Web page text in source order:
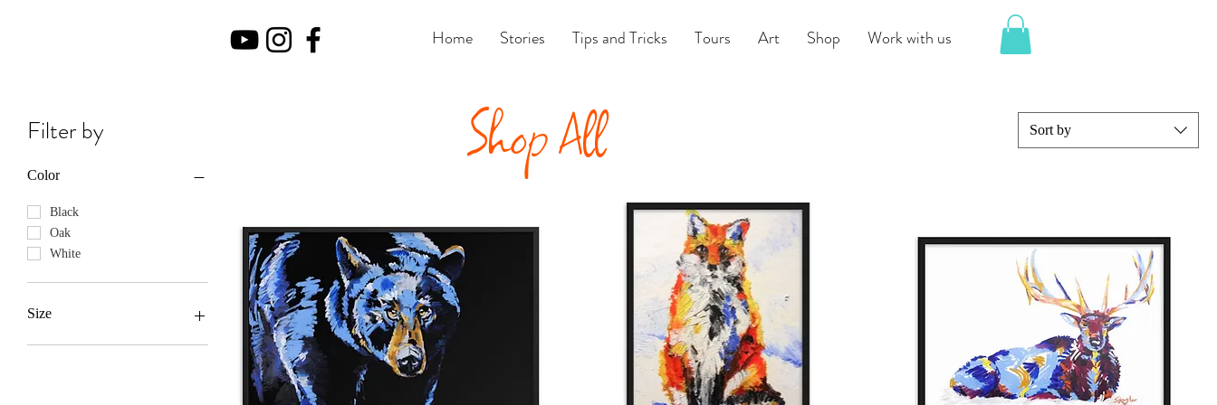
Home Stories Tips and Tricks Tours Art Shop Work with us
Filter by
Color
Black
Oak
White
Size
Sort by
Shop All